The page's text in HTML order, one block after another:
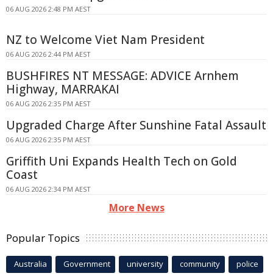
06 AUG 2026 2:48 PM AEST
NZ to Welcome Viet Nam President
06 AUG 2026 2:44 PM AEST
BUSHFIRES NT MESSAGE: ADVICE Arnhem
Highway, MARRAKAI
06 AUG 2026 2:35 PM AEST
Upgraded Charge After Sunshine Fatal Assault
06 AUG 2026 2:35 PM AEST
Griffith Uni Expands Health Tech on Gold
Coast
06 AUG 2026 2:34 PM AEST
More News
Popular Topics
Australia Government university community police